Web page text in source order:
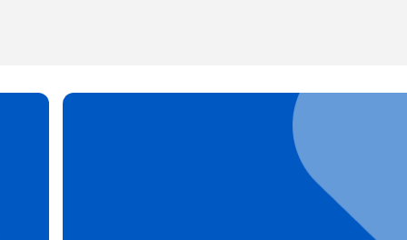
KRW - South Korean Won